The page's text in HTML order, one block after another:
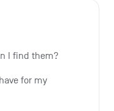
I find them?
for my